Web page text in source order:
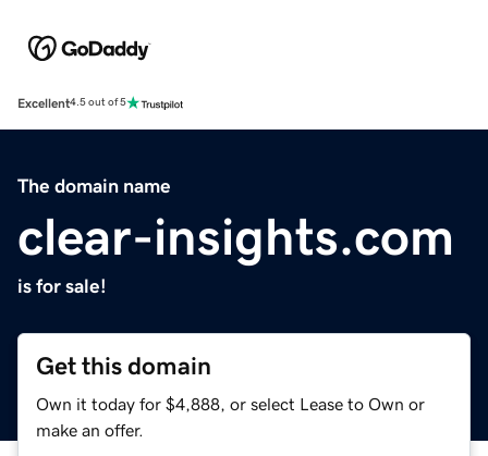
Excellent4.5 out of 5
The domain name
clear-insights.com
is for sale!
Get this domain
Own it today for $4,888, or select Lease to Own or
make an offer.